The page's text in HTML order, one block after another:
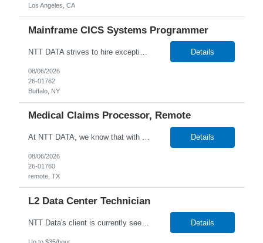
Los Angeles, CA
Mainframe CICS Systems Programmer
Details
08/06/2026
26-01762
Buffalo, NY
Medical Claims Processor, Remote
At NTT DATA, we know that with the right people on board, anything is possible. The quality, integrity, and commitment of our employees are key factors in our company's growth, market presence and our ability to help our clients stay a step ahead of the competition. By hiring, the best people and helping them grow both professionally and personally, we ensure a bright future for NTT DATA and f... Details
08/06/2026
26-01760
remote, TX
L2 Data Center Technician
NTT Data's client is currently seeking a Data Center Technician to join their team in Amarillo, Texas. Job Description: Lead MAC operations and ensure compliance with cabling and racking standards. Run copper and fiber cabling, including labeling and documenting connections. Independently perform racking, stacking, and structured cabling for new deployments. Troubleshoot netw... Details